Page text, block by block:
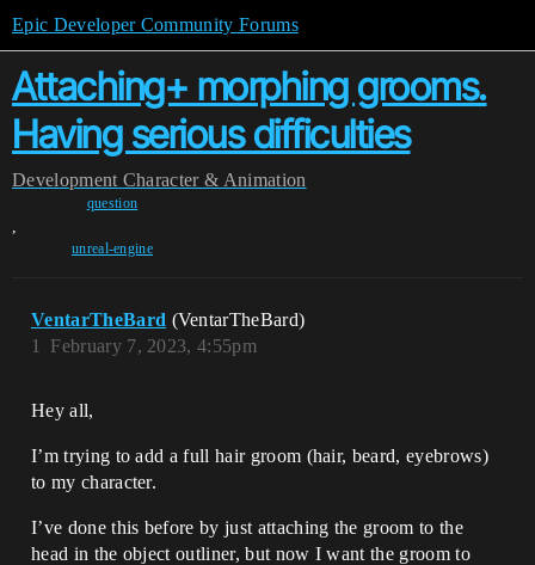
Epic Developer Community Forums
Attaching+ morphing grooms.
Having serious difficulties
Development Character & Animation
question
,
unreal-engine
VentarTheBard (VentarTheBard)
February 7, 2023, 4:55pm
1
Hey all,
I’m trying to add a full hair groom (hair, beard, eyebrows)
to my character.
I’ve done this before by just attaching the groom to the
head in the object outliner, but now I want the groom to